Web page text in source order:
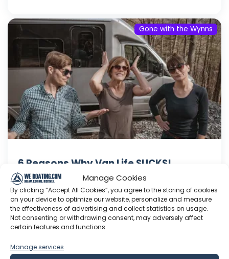
Manage Cookies
By clicking “Accept All Cookies”, you agree to the storing of cookies
on your device to optimize our website, personalize and measure
the effectiveness of advertising and collect statistics on usage.
Not consenting or withdrawing consent, may adversely affect
certain features and functions.
Manage services
Gone with the Wynns
6 Reasons Why Van Life SUCKS!
We're on the road with my MOM & she's gone
full-time Van Life! We're sharing some of the
difficulties and struggles of moving into an RV.
It's an awesome lifestyle but there are a few
not-so-sweet realities that may help you